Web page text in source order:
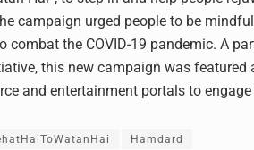
campaign urged people to be
combat the COVID-19 pandemic. A
this new campaign was
and entertainment portals to
Hamdard